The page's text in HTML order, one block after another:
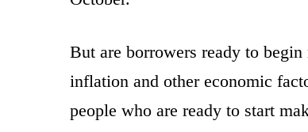
But are borrowers ready to
inflation and other economic
people who are ready to start